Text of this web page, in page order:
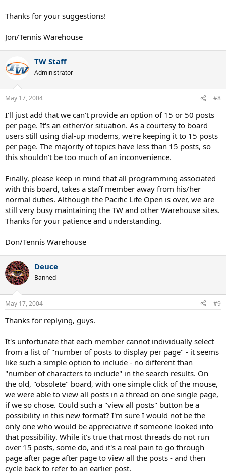
Thanks for your suggestions!
Jon/Tennis Warehouse
TW Staff
Administrator
May 17, 2004 #8
I'll just add that we can't provide an option of 15 or 50 posts
per page. It's an either/or situation. As a courtesy to board
users still using dial-up modems, we're keeping it to 15 posts
per page. The majority of topics have less than 15 posts, so
this shouldn't be too much of an inconvenience.
Finally, please keep in mind that all programming associated
with this board, takes a staff member away from his/her
normal duties. Although the Pacific Life Open is over, we are
still very busy maintaining the TW and other Warehouse sites.
Thanks for your patience and understanding.
Don/Tennis Warehouse
Deuce
Banned
May 17, 2004 #9
Thanks for replying, guys.
It's unfortunate that each member cannot individually select
from a list of "number of posts to display per page" - it seems
like such a simple option to include - no different than
"number of characters to include" in the search results. On
the old, "obsolete" board, with one simple click of the mouse,
we were able to view all posts in a thread on one single page,
if we so chose. Could such a "view all posts" button be a
possibility in this new format? I'm sure I would not be the
only one who would be appreciative if someone looked into
that possibility. While it's true that most threads do not run
over 15 posts, some do, and it's a real pain to go through
page after page after page to view all the posts - and then
cycle back to refer to an earlier post.